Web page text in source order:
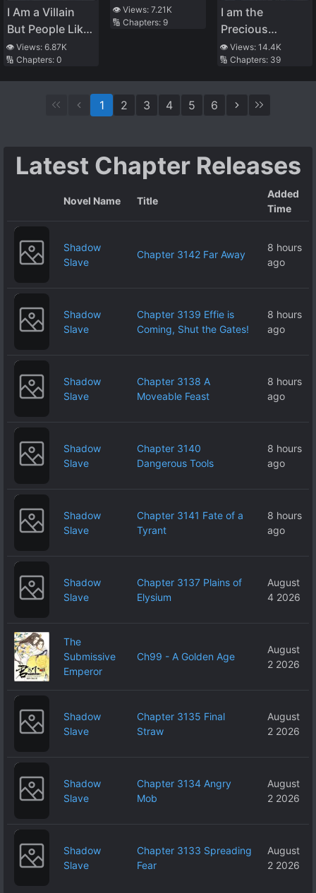
I Am a Villain
But People Like
Me
👁️ Views: 6.87K
🔢 Chapters: 0
Hypnotised
👁️ Views:7.21K
🔢 Chapters:9
I am the
Precious
Daughter of the
Greatest Villain
in the Fantasy
👁️ Views: 14.4K
🔢 Chapters: 39
1 2 3 4 5 6
Latest Chapter Releases
Novel Name Title
Added
Time
Shadow
Slave
Chapter 3142 Far Away
8 hours
ago
Shadow
Slave
Chapter 3139 Effie is
Coming, Shut the Gates!
8 hours
ago
Shadow
Slave
Chapter 3138 A
Moveable Feast
8 hours
ago
Shadow
Slave
Chapter 3140
Dangerous Tools
8 hours
ago
Shadow
Slave
Chapter 3141 Fate of a
Tyrant
8 hours
ago
Shadow
Slave
Chapter 3137 Plains of
Elysium
August
4 2026
The
Submissive
Emperor
Ch99 - A Golden Age
August
2 2026
Shadow
Slave
Chapter 3135 Final
Straw
August
2 2026
Shadow
Slave
Chapter 3134 Angry
Mob
August
2 2026
Shadow
Slave
Chapter 3133 Spreading
Fear
August
2 2026